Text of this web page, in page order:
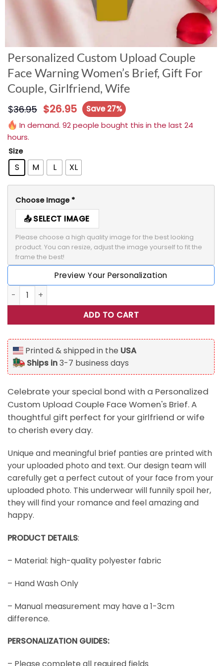
Personalized Custom Upload Couple
Face Warning Women’s Brief, Gift For
Couple, Girlfriend, Wife
$36.95 $26.95
Save 27%
In demand. 92 people bought this in the last 24
hours.
Size
S M L XL
Choose Image *
SELECT IMAGE
Please choose a high quality image for the best looking
product. You can resize, adjust the image yourself to fit the
frame the best!
Preview Your Personalization
Personalized Custom Upload Couple Face Warning
ADD TO CART
Printed & shipped in the USA
Ships in3-7 business days
Celebrate your special bond with a Personalized
Custom Upload Couple Face Women's Brief. A
thoughtful gift perfect for your girlfriend or wife
to cherish every day.
Unique and meaningful brief panties are printed with
your uploaded photo and text. Our design team will
carefully get a perfect cutout of your face from your
uploaded photo. This underwear will funnily spoil her,
they will find your romance and feel amazing and
happy.
PRODUCT DETAILS:
– Material: high-quality polyester fabric
– Hand Wash Only
– Manual measurement may have a 1-3cm
difference.
PERSONALIZATION GUIDES: